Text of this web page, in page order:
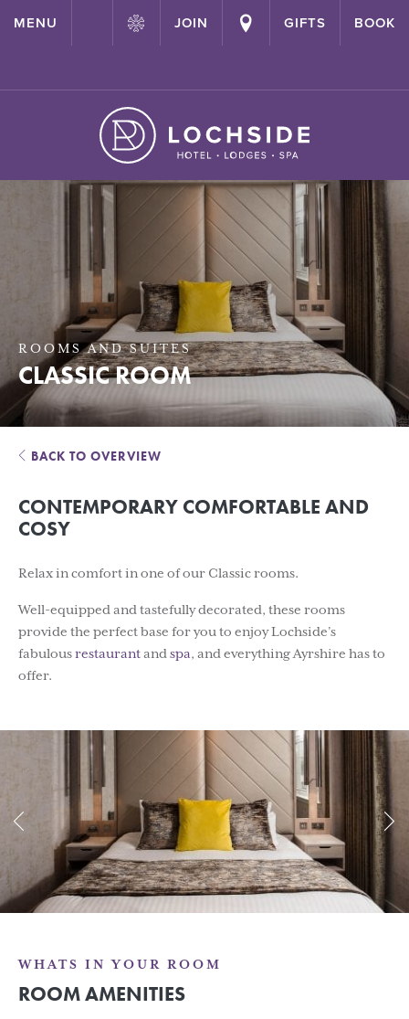
{ "@context": "http://schema.org" ,"@type": "Hotel" ,"name":
"Lochside House Hotel" ,"url": "https://lochside-hotel.com/" }
MENU JOIN GIFTS BOOK
ROOMS AND SUITES
CLASSIC ROOM
BACK TO OVERVIEW
CONTEMPORARY COMFORTABLE AND
COSY
Relax in comfort in one of our Classic rooms.
Well-equipped and tastefully decorated, these rooms
provide the perfect base for you to enjoy Lochside’s
fabulousrestaurantand spa, and everything Ayrshire has to
offer.
WHATS IN YOUR ROOM
ROOM AMENITIES